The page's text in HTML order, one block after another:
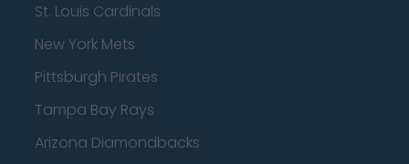
St. Louis Cardinals
New York Mets
Pittsburgh Pirates
Tampa Bay Rays
Arizona Diamondbacks